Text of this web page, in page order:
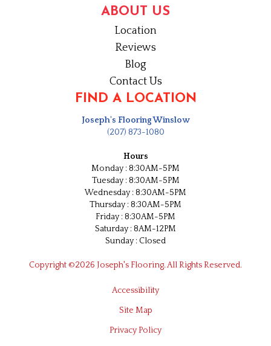
ABOUT US
Location
Reviews
Blog
Contact Us
FIND A LOCATION
Joseph's Flooring Winslow
(207) 873-1080
Hours
Monday : 8:30AM-5PM
Tuesday : 8:30AM-5PM
Wednesday : 8:30AM-5PM
Thursday : 8:30AM-5PM
Friday : 8:30AM-5PM
Saturday : 8AM-12PM
Sunday : Closed
Copyright ©2026 Joseph's Flooring. All Rights Reserved.
Accessibility
Site Map
Privacy Policy